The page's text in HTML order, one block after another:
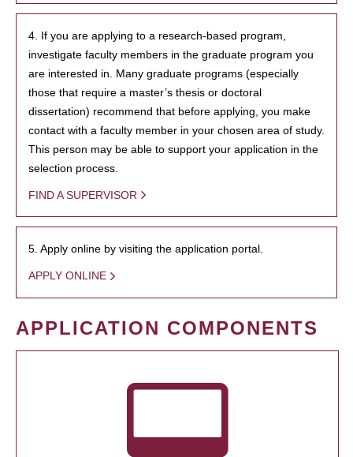
4. If you are applying to a research-based program,
investigate faculty members in the graduate program you
are interested in. Many graduate programs (especially
those that require a master’s thesis or doctoral
dissertation) recommend that before applying, you make
contact with a faculty member in your chosen area of study.
This person may be able to support your application in the
selection process.
FIND A SUPERVISOR
5. Apply online by visiting the application portal.
APPLY ONLINE
APPLICATION COMPONENTS